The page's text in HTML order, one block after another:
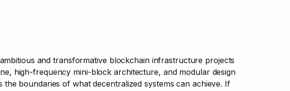
and transformative blockchain infrastructure projects
high-frequency mini-block architecture, and modular design
boundaries of what decentralized systems can achieve. If